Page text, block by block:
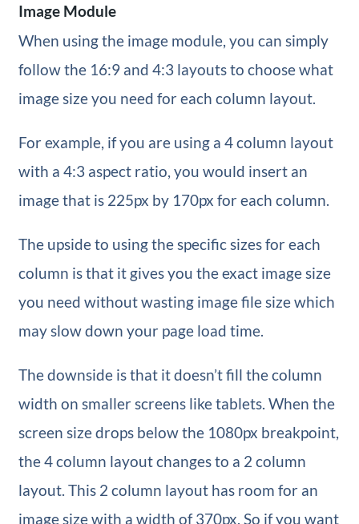
Image Module
When using the image module, you can simply
follow the 16:9 and 4:3 layouts to choose what
image size you need for each column layout.
For example, if you are using a 4 column layout
with a 4:3 aspect ratio, you would insert an
image that is 225px by 170px for each column.
The upside to using the specific sizes for each
column is that it gives you the exact image size
you need without wasting image file size which
may slow down your page load time.
The downside is that it doesn’t fill the column
width on smaller screens like tablets. When the
screen size drops below the 1080px breakpoint,
the 4 column layout changes to a 2 column
layout. This 2 column layout has room for an
image size with a width of 370px. So if you want